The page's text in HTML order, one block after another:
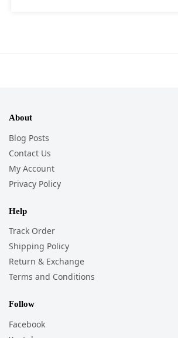
About
Blog Posts
Contact Us
My Account
Privacy Policy
Help
Track Order
Shipping Policy
Return & Exchange
Terms and Conditions
Follow
Facebook